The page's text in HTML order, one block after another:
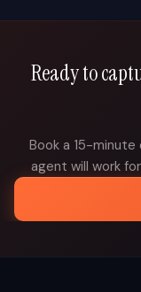
Ready to
Book a 15-
agent will work